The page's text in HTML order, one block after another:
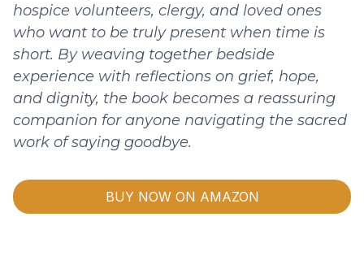
hospice volunteers, clergy, and loved ones
who want to be truly present when time is
short. By weaving together bedside
experience with reflections on grief, hope,
and dignity, the book becomes a reassuring
companion for anyone navigating the sacred
work of saying goodbye.
BUY NOW ON AMAZON